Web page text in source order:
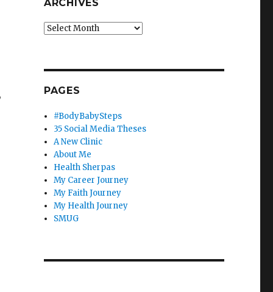
ARCHIVES
Archives
PAGES
#BodyBabySteps
35 Social Media Theses
A New Clinic
About Me
Health Sherpas
My Career Journey
My Faith Journey
My Health Journey
SMUG